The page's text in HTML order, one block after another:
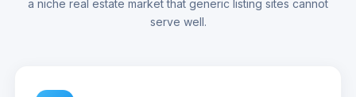
a niche real estate market that generic listing sites cannot
serve well.